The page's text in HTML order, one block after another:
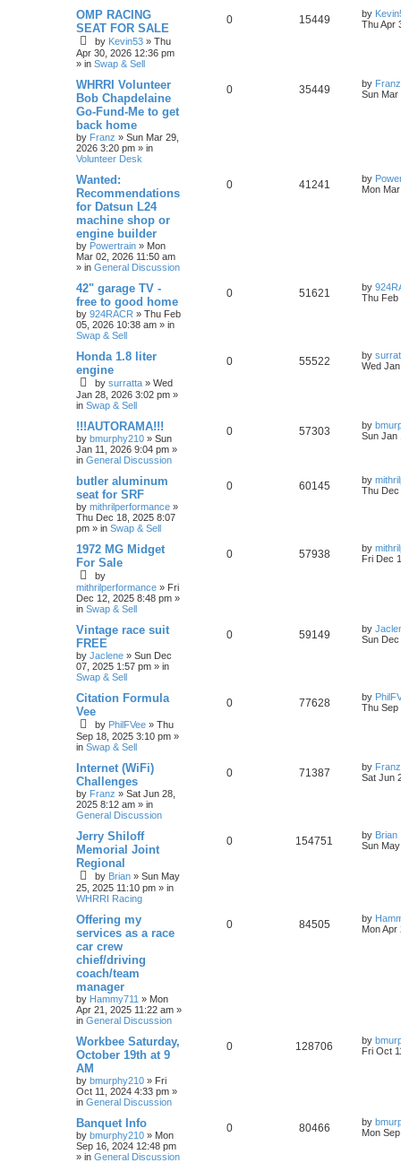
OMP RACING
SEAT FOR SALE
by Kevin53 » Thu
Apr 30, 2026 12:36 pm
» in Swap & Sell
0 15449 by
Thu Apr
WHRRI Volunteer
Bob Chapdelaine
Go-Fund-Me to get
back home
by Franz » Sun Mar 29,
2026 3:20 pm » in
Volunteer Desk
0 35449 by Franz
Sun Mar
Wanted:
Recommendations
for Datsun L24
machine shop or
engine builder
by Powertrain » Mon
Mar 02, 2026 11:50 am
» in General Discussion
0 41241 by
Mon
42" garage TV -
free to good home
by 924RACR » Thu Feb
05, 2026 10:38 am » in
Swap & Sell
0 51621 by
Thu Feb
Honda 1.8 liter
engine
by surratta » Wed
Jan 28, 2026 3:02 pm »
in Swap & Sell
0 55522 by
Wed
!!!AUTORAMA!!!
by bmurphy210 » Sun
Jan 11, 2026 9:04 pm »
in General Discussion
0 57303 by
Sun Jan
butler aluminum
seat for SRF
by mithrilperformance »
Thu Dec 18, 2025 8:07
pm » in Swap & Sell
0 60145 by
Thu Dec
1972 MG Midget
For Sale
by
mithrilperformance » Fri
Dec 12, 2025 8:48 pm »
in Swap & Sell
0 57938 by
Fri Dec
Vintage race suit
FREE
by Jaclene » Sun Dec
07, 2025 1:57 pm » in
Swap & Sell
0 59149 by
Sun
Citation Formula
Vee
by PhilFVee » Thu
Sep 18, 2025 3:10 pm »
in Swap & Sell
0 77628 by
Thu Sep
Internet (WiFi)
Challenges
by Franz » Sat Jun 28,
2025 8:12 am » in
General Discussion
0 71387 by Franz
Sat Jun
Jerry Shiloff
Memorial Joint
Regional
by Brian » Sun May
25, 2025 11:10 pm » in
WHRRI Racing
0 154751 by Brian
Sun
Offering my
services as a race
car crew
chief/driving
coach/team
manager
by Hammy711 » Mon
Apr 21, 2025 11:22 am »
in General Discussion
0 84505 by
Mon Apr
Workbee Saturday,
October 19th at 9
AM
by bmurphy210 » Fri
Oct 11, 2024 4:33 pm »
in General Discussion
0 128706 by
Fri Oct
Banquet Info
by bmurphy210 » Mon
Sep 16, 2024 12:48 pm
» in General Discussion
0 80466 by
Mon